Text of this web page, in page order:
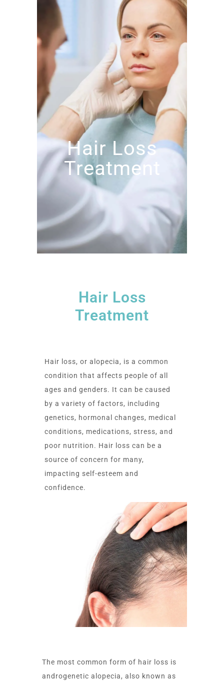
Hair Loss
Treatment
Hair Loss
Treatment
Hair loss, or alopecia, is a common
condition that affects people of all
ages and genders. It can be caused
by a variety of factors, including
genetics, hormonal changes, medical
conditions, medications, stress, and
poor nutrition. Hair loss can be a
source of concern for many,
impacting self-esteem and
confidence.
The most common form of hair loss is
androgenetic alopecia, also known as